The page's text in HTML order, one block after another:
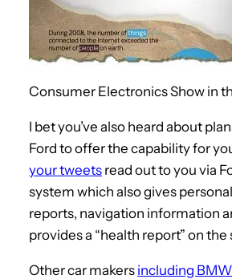
Consumer Electronics Show in
I bet you’ve also heard about
Ford to offer the capability for
your tweets read out to you via
system which also gives
reports, navigation information
provides a “health report” on the
Other car makers including